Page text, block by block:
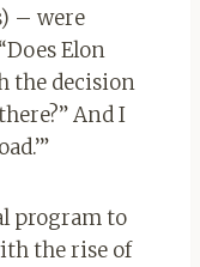
– were
Elon
the decision
And I
program to
the rise of